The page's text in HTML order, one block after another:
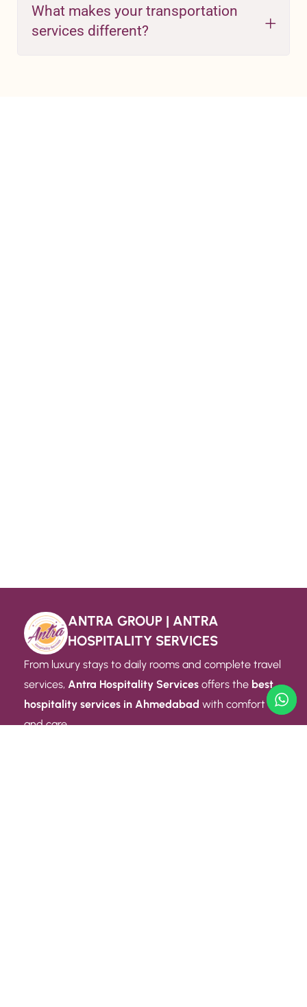
What makes your transportation
services different?
ANTRA GROUP | ANTRA
HOSPITALITY SERVICES
From luxury stays to daily rooms and complete travel
services, Antra Hospitality Services offers the best
hospitality services in Ahmedabad with comfort
and care.